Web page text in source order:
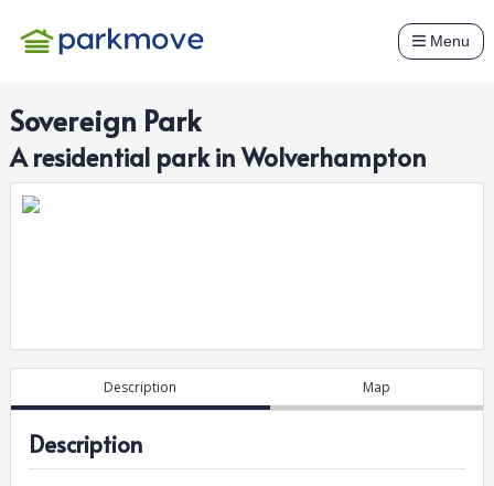
Menu
Sovereign Park
Aresidentialpark inWolverhampton
Description Map
Description